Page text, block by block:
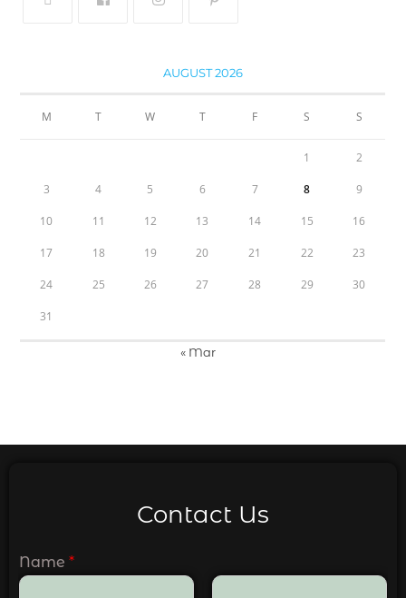
AUGUST 2026
M T W T F S S
1 2
3 4 5 6 7 8 9
10 11 12 13 14 15 16
17 18 19 20 21 22 23
24 25 26 27 28 29 30
31
« Mar
Contact Us
Name *